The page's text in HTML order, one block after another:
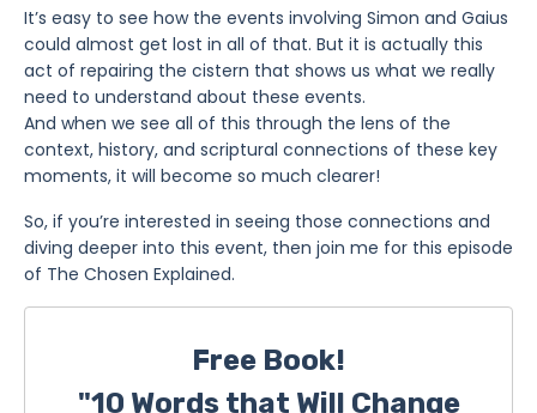
It’s easy to see how the events involving Simon and Gaius
could almost get lost in all of that. But it is actually this
act of repairing the cistern that shows us what we really
need to understand about these events.
And when we see all of this through the lens of the
context, history, and scriptural connections of these key
moments, it will become so much clearer!
So, if you’re interested in seeing those connections and
diving deeper into this event, then join me for this episode
of The Chosen Explained.
Free Book!
"10 Words that Will Change